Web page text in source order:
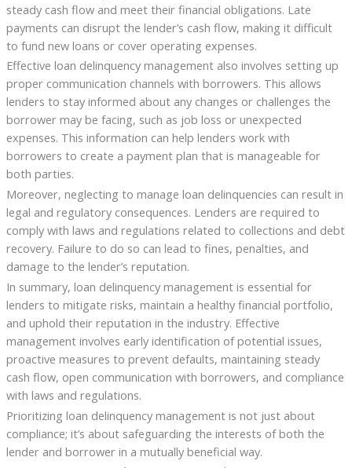
steady cash flow and meet their financial obligations. Late
payments can disrupt the lender’s cash flow, making it difficult
to fund new loans or cover operating expenses.
Effective loan delinquency management also involves setting up
proper communication channels with borrowers. This allows
lenders to stay informed about any changes or challenges the
borrower may be facing, such as job loss or unexpected
expenses. This information can help lenders work with
borrowers to create a payment plan that is manageable for
both parties.
Moreover, neglecting to manage loan delinquencies can result in
legal and regulatory consequences. Lenders are required to
comply with laws and regulations related to collections and debt
recovery. Failure to do so can lead to fines, penalties, and
damage to the lender’s reputation.
In summary, loan delinquency management is essential for
lenders to mitigate risks, maintain a healthy financial portfolio,
and uphold their reputation in the industry. Effective
management involves early identification of potential issues,
proactive measures to prevent defaults, maintaining steady
cash flow, open communication with borrowers, and compliance
with laws and regulations.
Prioritizing loan delinquency management is not just about
compliance; it’s about safeguarding the interests of both the
lender and borrower in a mutually beneficial way.